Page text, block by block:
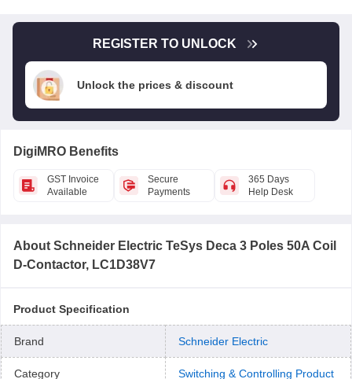
REGISTER TO UNLOCK
Unlock the prices & discount
DigiMRO Benefits
GST Invoice
Available
Secure
Payments
365 Days
Help Desk
About Schneider Electric TeSys Deca 3 Poles 50A Coil
D-Contactor, LC1D38V7
Product Specification
Brand Schneider Electric
Category Switching & Controlling Product